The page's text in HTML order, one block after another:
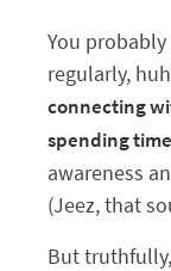
You
regularly,
connecting
spending time
awareness
(Jeez, that
But